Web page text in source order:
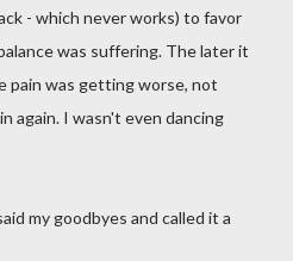
- which never works) to favor
was suffering. The later it
pain was getting worse, not
again. I wasn't even dancing
my goodbyes and called it a